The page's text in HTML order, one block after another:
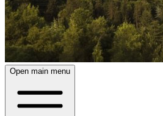
Open main menu